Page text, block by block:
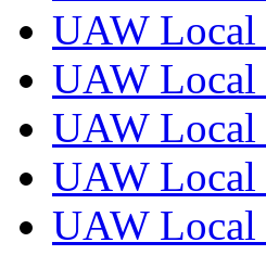
UAW Local
UAW Local
UAW Local
UAW Local
UAW Local